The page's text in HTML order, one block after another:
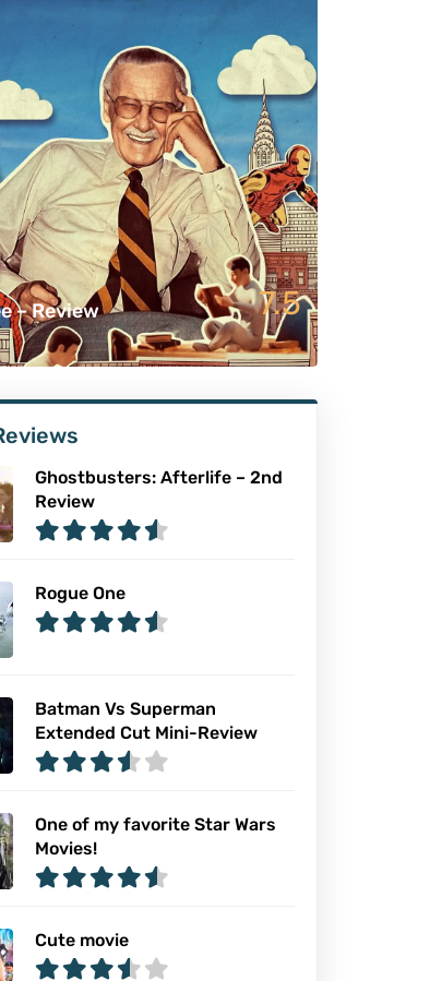
– Review 7.5
Ghostbusters: Afterlife – 2nd
Review
Rogue One
Batman Vs Superman
Extended Cut Mini-Review
One of my favorite Star Wars
Movies!
Cute movie